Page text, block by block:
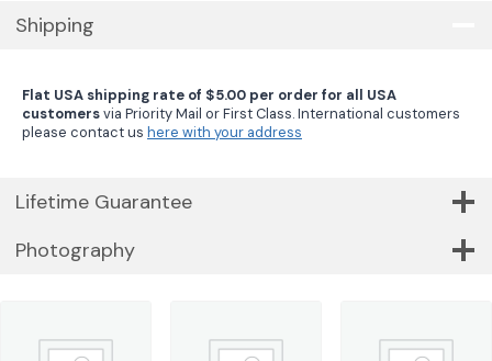
Shipping
Flat USA shipping rate of $5.00 per order for all USA
customersvia Priority Mail or First Class. International customers
please contact us here with your address
Lifetime Guarantee
Photography